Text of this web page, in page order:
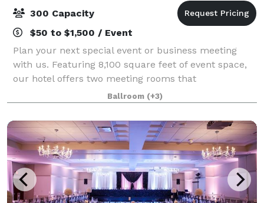
300 Capacity
$50 to $1,500 / Event
Plan your next special event or business meeting
with us. Featuring 8,100 square feet of event space,
our hotel offers two meeting rooms that
accommodate up to 300 conference or banquet
guests. For special events, we can even create a
loung
Ballroom (+3)